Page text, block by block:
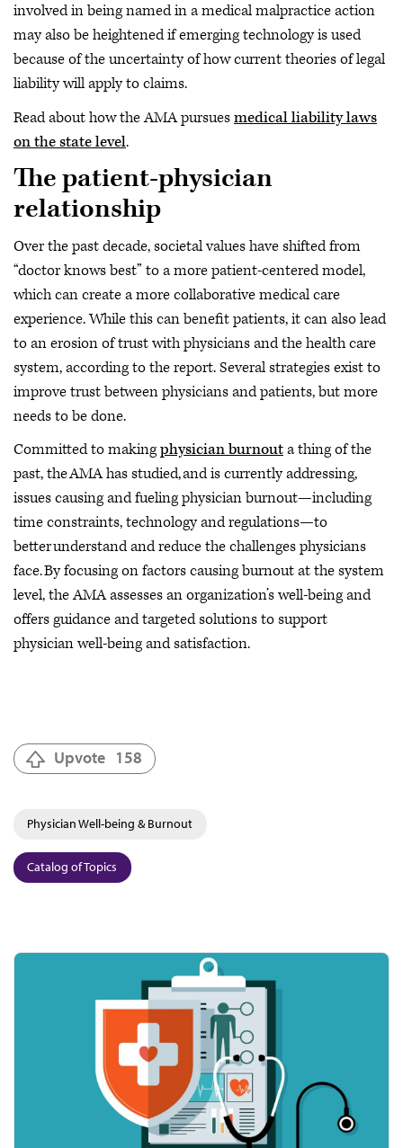
involved in being named in a medical malpractice action
may also be heightened if emerging technology is used
because of the uncertainty of how current theories of legal
liability will apply to claims.
Read about how the AMA pursuesmedical liability laws
on the state level.
The patient-physician
relationship
Over the past decade, societal values have shifted from
“doctor knows best” to a more patient-centered model,
which can create a more collaborative medical care
experience. While this can benefit patients, it can also lead
to an erosion of trust with physicians and the health care
system, according to the report. Several strategies exist to
improve trust between physicians and patients, but more
needs to be done.
Committed to makingphysician burnouta thing of the
past, the AMA has studied, and is currently addressing,
issues causing and fueling physician burnout—including
time constraints, technology and regulations—to
better understand and reduce the challenges physicians
face. By focusing on factors causing burnout at the system
level, the AMA assesses an organization’s well-being and
offers guidance and targeted solutions to support
physician well-being and satisfaction.
Upvote 158
Physician Well-being & Burnout
Catalog of Topics